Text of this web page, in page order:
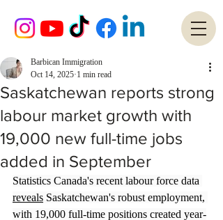
Saskatchewan reports strong
labour market growth with
19,000 new full-time jobs
added in September
Barbican Immigration
Oct 14, 2025 1 min read
Statistics Canada's recent labour force data
reveals Saskatchewan's robust employment,
with 19,000 full-time positions created year-